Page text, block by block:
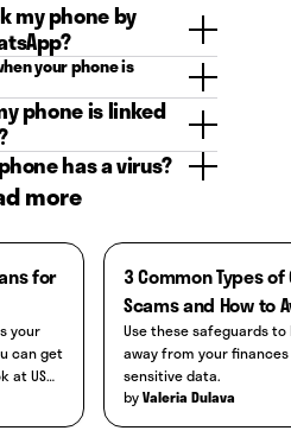
my phone by
itself can’t
if you click on a
link through a
you can unknowingly
to your phone.
your phone is
if your phone is or
out for signs that
is going on, like a
than normal
to service when
have connection
phone is linked
is linked to
check the
to check for any
to check for any
attached.
has a virus?
if your phone is being
drainage,
or unknown apps
install an anti-virus
to scan your phone.
more
for
your
can get
at US
3 Common Types of Online
Scams and How to
Use these safeguards
away from your finances and other
sensitive data.
by Valeria Dulava